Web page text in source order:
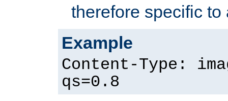
therefore specific
Example
Content-Type:
qs=0.8